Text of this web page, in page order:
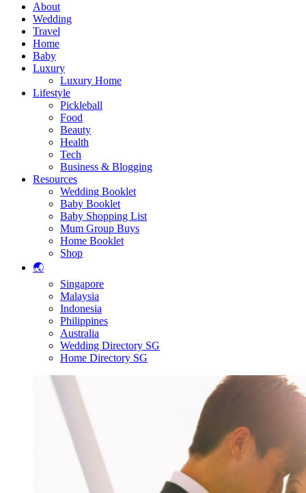
About
Wedding
Travel
Home
Baby
Luxury
Luxury Home
Lifestyle
Pickleball
Food
Beauty
Health
Tech
Business & Blogging
Resources
Wedding Booklet
Baby Booklet
Baby Shopping List
Mum Group Buys
Home Booklet
Shop
🌏
Singapore
Malaysia
Indonesia
Philippines
Australia
Wedding Directory SG
Home Directory SG